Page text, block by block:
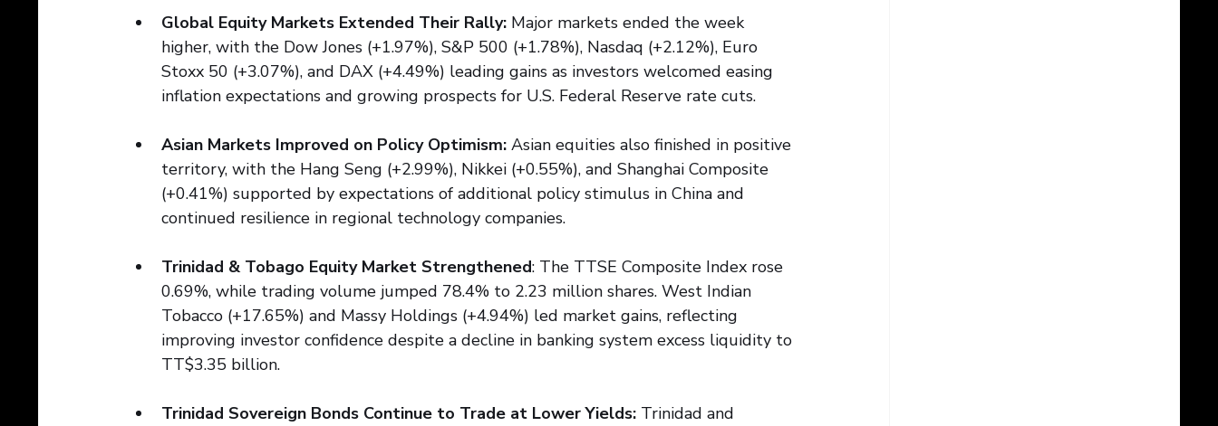
Global Equity Markets Extended Their Rally: Major markets ended the week
higher, with the Dow Jones (+1.97%), S&P 500 (+1.78%), Nasdaq (+2.12%), Euro
Stoxx 50 (+3.07%), and DAX (+4.49%) leading gains as investors welcomed easing
inflation expectations and growing prospects for U.S. Federal Reserve rate cuts.
Asian Markets Improved on Policy Optimism: Asian equities also finished in positive
territory, with the Hang Seng (+2.99%), Nikkei (+0.55%), and Shanghai Composite
(+0.41%) supported by expectations of additional policy stimulus in China and
continued resilience in regional technology companies.
Trinidad & Tobago Equity Market Strengthened: The TTSE Composite Index rose
0.69%, while trading volume jumped 78.4% to 2.23 million shares. West Indian
Tobacco (+17.65%) and Massy Holdings (+4.94%) led market gains, reflecting
improving investor confidence despite a decline in banking system excess liquidity to
TT$3.35 billion.
Trinidad Sovereign Bonds Continue to Trade at Lower Yields: Trinidad and